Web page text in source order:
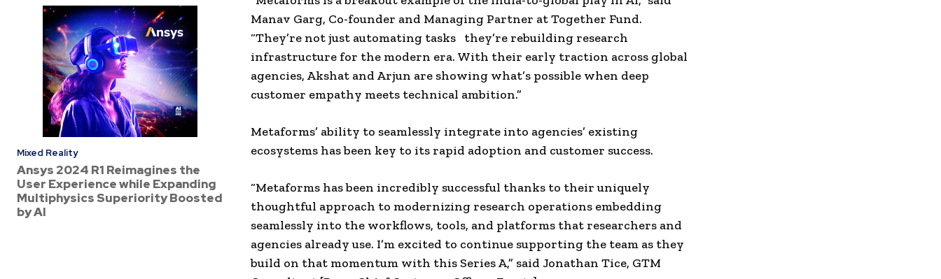
Mixed Reality
Ansys 2024 R1 Reimagines the
User Experience while Expanding
Multiphysics Superiority Boosted
by AI
Manav Garg, Co-founder and Managing Partner at Together Fund.
“They’re not just automating tasks they’re rebuilding research
infrastructure for the modern era. With their early traction across global
agencies, Akshat and Arjun are showing what’s possible when deep
customer empathy meets technical ambition.”
Metaforms’ ability to seamlessly integrate into agencies’ existing
ecosystems has been key to its rapid adoption and customer success.
“Metaforms has been incredibly successful thanks to their uniquely
thoughtful approach to modernizing research operations embedding
seamlessly into the workflows, tools, and platforms that researchers and
agencies already use. I’m excited to continue supporting the team as they
build on that momentum with this Series A,” said Jonathan Tice, GTM